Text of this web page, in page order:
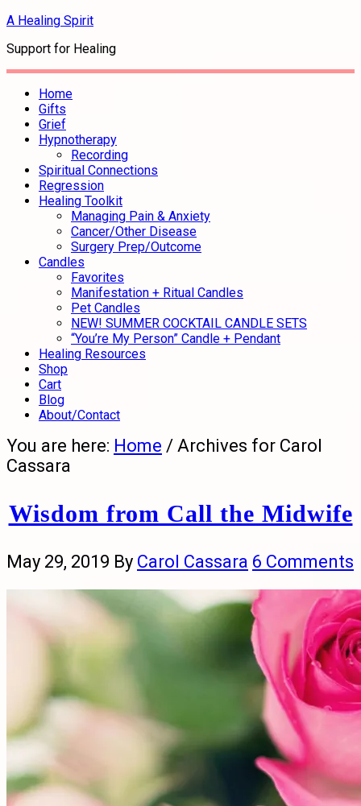
A Healing Spirit
Support for Healing
Home
Gifts
Grief
Hypnotherapy
Recording
Spiritual Connections
Regression
Healing Toolkit
Managing Pain & Anxiety
Cancer/Other Disease
Surgery Prep/Outcome
Candles
Favorites
Manifestation + Ritual Candles
Pet Candles
NEW! SUMMER COCKTAIL CANDLE SETS
“You’re My Person” Candle + Pendant
Healing Resources
Shop
Cart
Blog
About/Contact
You are here: Home / Archives for Carol
Cassara
Wisdom from Call the Midwife
May 29, 2019 By Carol Cassara 6 Comments